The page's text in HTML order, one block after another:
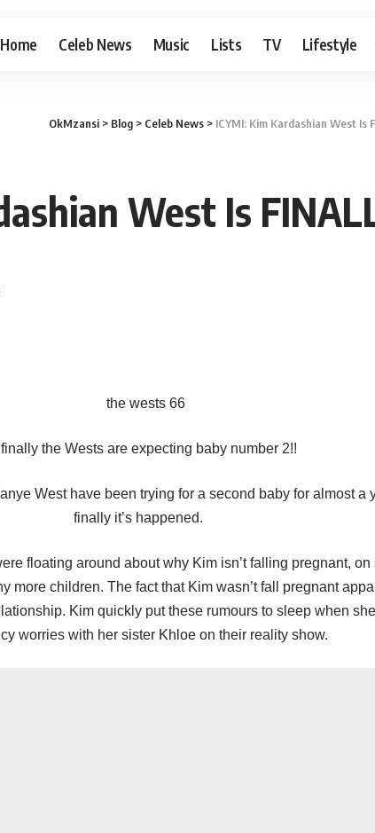
Home Celeb News Music Lists TV Lifestyle
OkMzansi> Blog> Celeb News> ICYMI: Kim Kardashian West Is
West Is
the Wests are expecting baby number 2!!
West have been trying for a second baby for almost a
finally it’s happened.
floating around about why Kim isn’t falling pregnant,
more children. The fact that Kim wasn’t fall pregnant
Kim quickly put these rumours to sleep when
worries with her sister Khloe on their reality show.